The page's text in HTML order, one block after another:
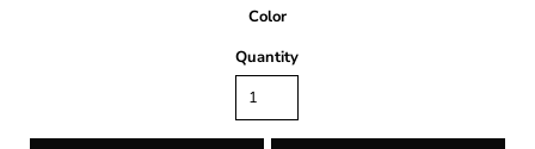
Color
Quantity